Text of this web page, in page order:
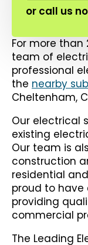
For more than
team of
professional
the nearby
Cheltenham,
Our electrical
existing
Our team is
construction
residential
proud to
providing
commercial
The Leading
or call us